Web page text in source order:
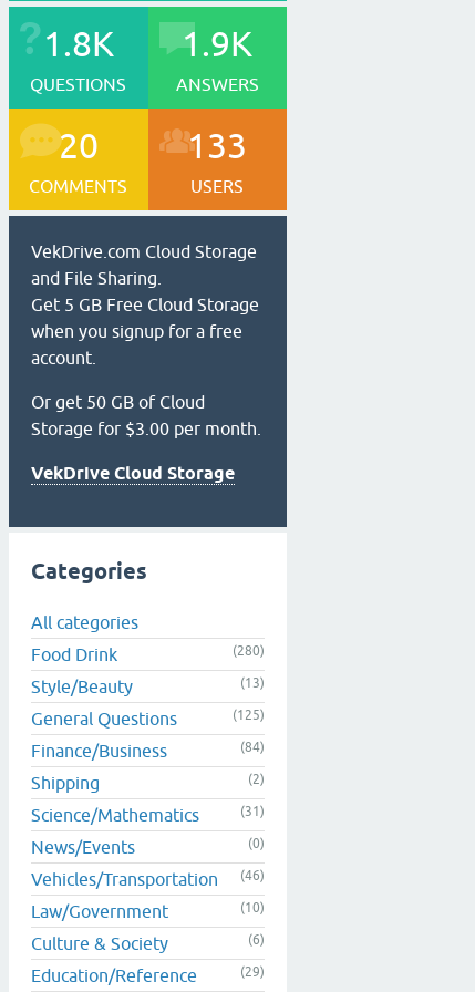
1.8K
QUESTIONS
1.9K
ANSWERS
20
COMMENTS
133
USERS
VekDrive.com Cloud Storage
and File Sharing.
Get 5 GB Free Cloud Storage
when you signup for a free
account.
Or get 50 GB of Cloud
Storage for $3.00 per month.
VekDrive Cloud Storage
Categories
All categories
Food Drink
(280)
Style/Beauty (13)
General Questions (125)
Finance/Business (84)
Shipping (2)
Science/Mathematics (31)
News/Events (0)
Vehicles/Transportation (46)
Law/Government (10)
Culture & Society (6)
Education/Reference (29)